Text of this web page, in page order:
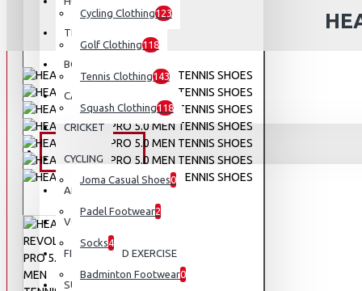
TENNIS
BOXING AND MMA
CAMPING AND HIKING
CRICKET
CYCLING
APPARELS
VOLLEYBALL
FITNESS AND EXERCISE
SUNGLASSES
Cycling Clothing123
Golf Clothing118
Tennis Clothing143
Squash Clothing118
Joma Casual Shoes0
Padel Footwear2
Socks4
Badminton Footwear0